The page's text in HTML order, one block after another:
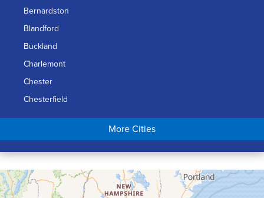
Bernardston
Blandford
Buckland
Charlemont
Chester
Chesterfield
Chicopee
Conway
Cummington
Deerfield
More Cities